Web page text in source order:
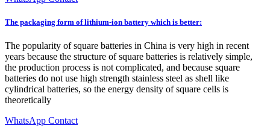
The packaging form of lithium-ion battery which is better:
The popularity of square batteries in China is very high in recent
years because the structure of square batteries is relatively simple,
the production process is not complicated, and because square
batteries do not use high strength stainless steel as shell like
cylindrical batteries, so the energy density of square cells is
theoretically
WhatsApp Contact